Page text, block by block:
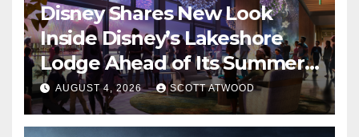
Disney Shares New Look
Inside Disney’s Lakeshore
Lodge Ahead of Its Summer
2027 Opening
AUGUST 4, 2026 SCOTT ATWOOD